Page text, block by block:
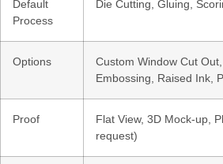
Default
Process
Die Cutting, Gluing,
Options
Custom Window Cut
Embossing, Raised Ink,
Proof
Flat View, 3D Mock-up,
request)